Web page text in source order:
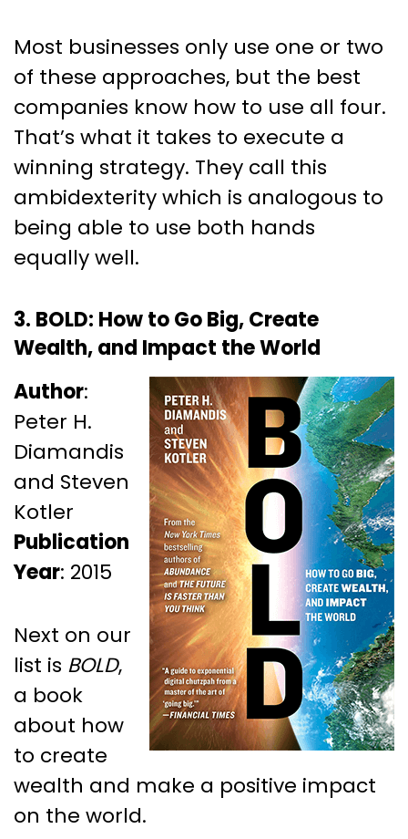
Most businesses only use one or two
of these approaches, but the best
companies know how to use all four.
That’s what it takes to execute a
winning strategy. They call this
ambidexterity which is analogous to
being able to use both hands
equally well.
3. BOLD: How to Go Big, Create
Wealth, and Impact the World
Author:
Peter H.
Diamandis
and Steven
Kotler
Publication
Year: 2015
Next on our
list is BOLD,
a book
about how
to create
wealth and make a positive impact
on the world.